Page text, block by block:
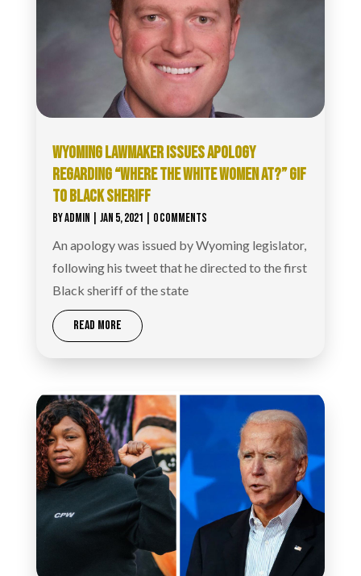
WYOMING LAWMAKER ISSUES APOLOGY
REGARDING “WHERE THE WHITE WOMEN AT?” GIF
TO BLACK SHERIFF
BYADMIN JAN 5, 2021 | 0 COMMENTS
An apology was issued by Wyoming legislator,
following his tweet that he directed to the first
Black sheriff of the state
READ MORE